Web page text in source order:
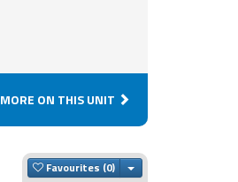
MORE ON THIS UNIT
Favourites Toggle Dropdown